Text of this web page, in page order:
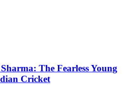
The Fearless Young
Cricket